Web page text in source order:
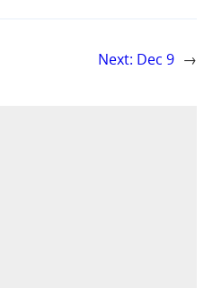
Next: Dec 9 →